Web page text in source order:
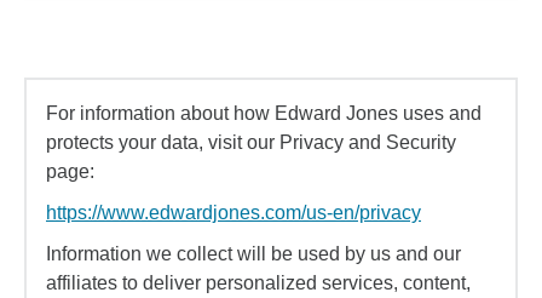
For information about how Edward Jones uses and
protects your data, visit our Privacy and Security
page:
https://www.edwardjones.com/us-en/privacy
Information we collect will be used by us and our
affiliates to deliver personalized services, content,